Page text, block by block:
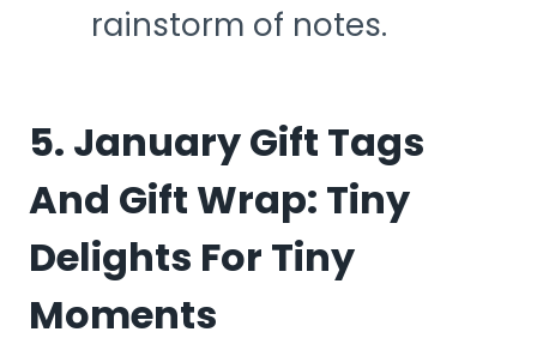
rainstorm of notes.
5. January Gift Tags
And Gift Wrap: Tiny
Delights For Tiny
Moments